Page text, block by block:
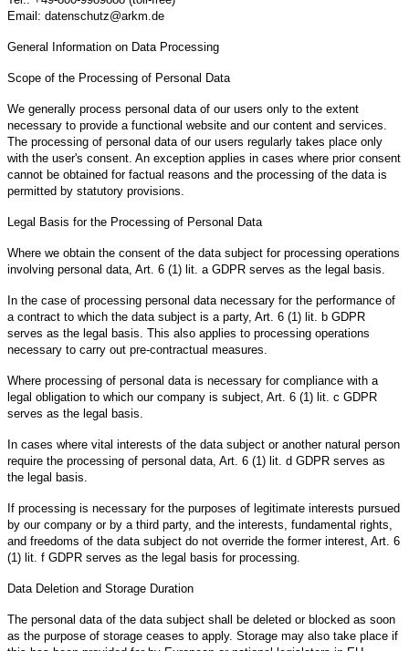
Email: datenschutz@arkm.de
General Information on Data Processing
Scope of the Processing of Personal Data
We generally process personal data of our users only to the extent
necessary to provide a functional website and our content and services.
The processing of personal data of our users regularly takes place only
with the user's consent. An exception applies in cases where prior consent
cannot be obtained for factual reasons and the processing of the data is
permitted by statutory provisions.
Legal Basis for the Processing of Personal Data
Where we obtain the consent of the data subject for processing operations
involving personal data, Art. 6 (1) lit. a GDPR serves as the legal basis.
In the case of processing personal data necessary for the performance of
a contract to which the data subject is a party, Art. 6 (1) lit. b GDPR
serves as the legal basis. This also applies to processing operations
necessary to carry out pre-contractual measures.
Where processing of personal data is necessary for compliance with a
legal obligation to which our company is subject, Art. 6 (1) lit. c GDPR
serves as the legal basis.
In cases where vital interests of the data subject or another natural person
require the processing of personal data, Art. 6 (1) lit. d GDPR serves as
the legal basis.
If processing is necessary for the purposes of legitimate interests pursued
by our company or by a third party, and the interests, fundamental rights,
and freedoms of the data subject do not override the former interest, Art. 6
(1) lit. f GDPR serves as the legal basis for processing.
Data Deletion and Storage Duration
The personal data of the data subject shall be deleted or blocked as soon
as the purpose of storage ceases to apply. Storage may also take place if